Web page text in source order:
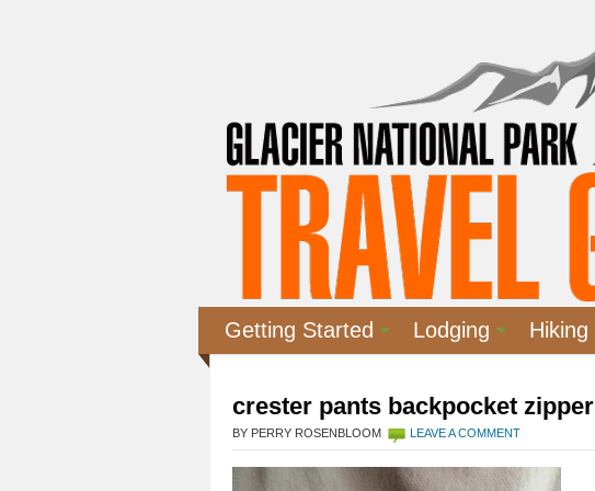
Getting Started Lodging Hiking
crester pants backpocket zipper
BY PERRY ROSENBLOOM LEAVE A COMMENT